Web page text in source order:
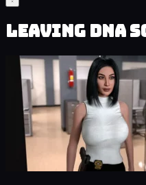
Leaving DNA